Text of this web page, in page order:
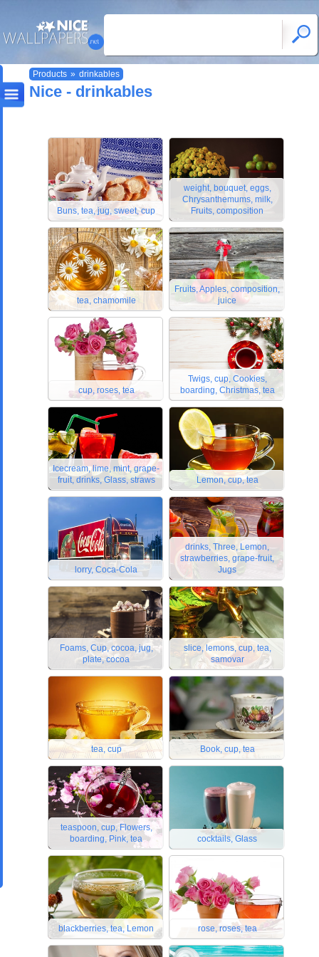
Products » drinkables
Nice - drinkables
Buns, tea, jug, sweet, cup
weight, bouquet, eggs,
Chrysanthemums, milk,
Fruits, composition
tea, chamomile
Fruits, Apples, composition,
juice
cup, roses, tea
Twigs, cup, Cookies,
boarding, Christmas, tea
Icecream, lime, mint, grape-
fruit, drinks, Glass, straws
Lemon, cup, tea
lorry, Coca-Cola
drinks, Three, Lemon,
strawberries, grape-fruit,
Jugs
Foams, Cup, cocoa, jug,
plate, cocoa
slice, lemons, cup, tea,
samovar
tea, cup Book, cup, tea
teaspoon, cup, Flowers,
boarding, Pink, tea
cocktails, Glass
blackberries, tea, Lemon rose, roses, tea